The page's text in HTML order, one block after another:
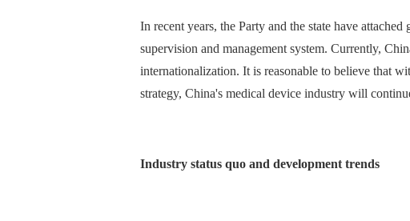
In recent years, the Party and the state have
supervision and management system. Currently,
internationalization. It is reasonable to believe that
strategy, China's medical device industry will
Industry status quo and development trends